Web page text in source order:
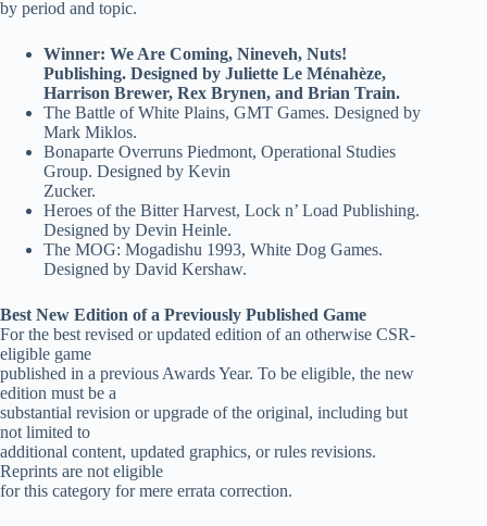
by period and topic.
Winner: We Are Coming, Nineveh, Nuts!
Publishing. Designed by Juliette Le Ménahèze,
Harrison Brewer, Rex Brynen, and Brian Train.
The Battle of White Plains, GMT Games. Designed by
Mark Miklos.
Bonaparte Overruns Piedmont, Operational Studies
Group. Designed by Kevin
Zucker.
Heroes of the Bitter Harvest, Lock n’ Load Publishing.
Designed by Devin Heinle.
The MOG: Mogadishu 1993, White Dog Games.
Designed by David Kershaw.
Best New Edition of a Previously Published Game
For the best revised or updated edition of an otherwise CSR-
eligible game
published in a previous Awards Year. To be eligible, the new
edition must be a
substantial revision or upgrade of the original, including but
not limited to
additional content, updated graphics, or rules revisions.
Reprints are not eligible
for this category for mere errata correction.